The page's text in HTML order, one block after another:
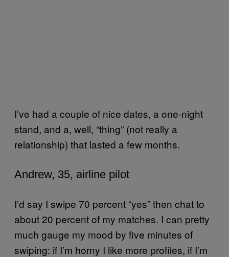
I’ve had a couple of nice dates, a one-night
stand, and a, well, “thing” (not really a
relationship) that lasted a few months.
Andrew, 35, airline pilot
I’d say I swipe 70 percent “yes” then chat to
about 20 percent of my matches. I can pretty
much gauge my mood by five minutes of
swiping: if I’m horny I like more profiles, if I’m